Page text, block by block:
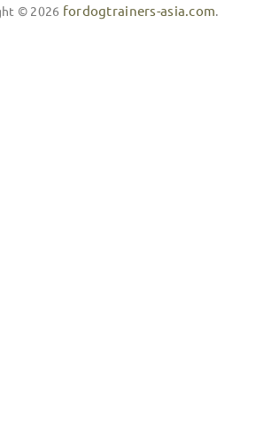
© 2026 fordogtrainers-asia.com